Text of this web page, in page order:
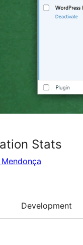
Stats
Development